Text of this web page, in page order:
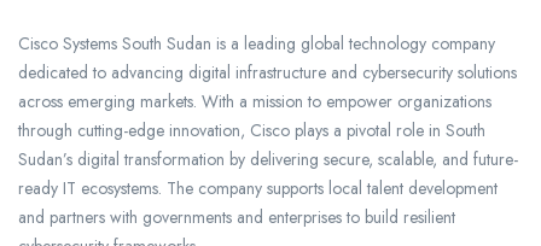
Cisco Systems South Sudan is a leading global technology company
dedicated to advancing digital infrastructure and cybersecurity solutions
across emerging markets. With a mission to empower organizations
through cutting-edge innovation, Cisco plays a pivotal role in South
Sudan’s digital transformation by delivering secure, scalable, and future-
ready IT ecosystems. The company supports local talent development
and partners with governments and enterprises to build resilient